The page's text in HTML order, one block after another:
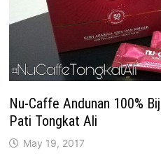
Nu-Caffe Andunan 100%
Pati Tongkat Ali
May 19, 2017